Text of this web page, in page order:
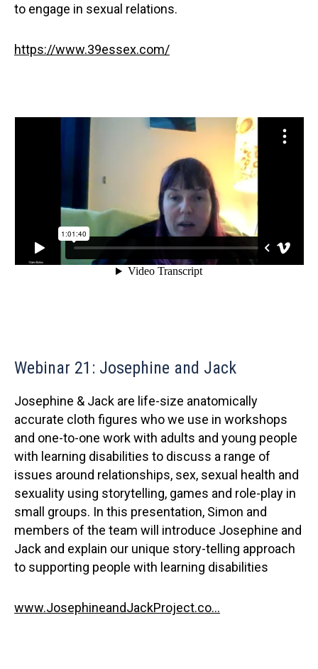
to engage in sexual relations.
https://www.39essex.com/
Webinar 21: Josephine and Jack
Josephine & Jack are life-size anatomically
accurate cloth figures who we use in workshops
and one-to-one work with adults and young people
with learning disabilities to discuss a range of
issues around relationships, sex, sexual health and
sexuality using storytelling, games and role-play in
small groups. In this presentation, Simon and
members of the team will introduce Josephine and
Jack and explain our unique story-telling approach
to supporting people with learning disabilities
www.JosephineandJackProject.co...